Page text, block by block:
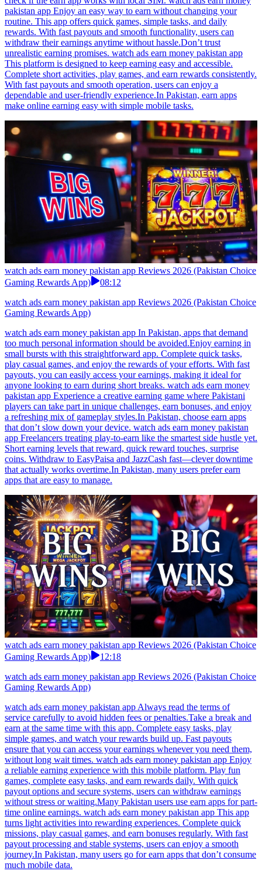
pakistan app Enjoy an easy way to earn without changing your
routine. This app offers quick games, simple tasks, and daily
rewards. With fast payouts and smooth functionality, users can
withdraw their earnings anytime without hassle.Don’t trust
unrealistic earning promises. watch ads earn money pakistan app
This platform is designed to keep earning easy and accessible.
Complete short activities, play games, and earn rewards consistently.
With fast payouts and smooth operation, users can enjoy a
dependable and user-friendly experience.In Pakistan, earn apps
make online earning easy with simple mobile tasks.
watch ads earn money pakistan app Reviews 2026 (Pakistan Choice
Gaming Rewards App)
08:12
watch ads earn money pakistan app Reviews 2026 (Pakistan Choice
Gaming Rewards App)
watch ads earn money pakistan app In Pakistan, apps that demand
too much personal information should be avoided.Enjoy earning in
small bursts with this straightforward app. Complete quick tasks,
play casual games, and enjoy the rewards of your efforts. With fast
payouts, you can easily access your earnings, making it ideal for
anyone looking to earn during short breaks. watch ads earn money
pakistan app Experience a creative earning game where Pakistani
players can take part in unique challenges, earn bonuses, and enjoy
a refreshing mix of gameplay styles.In Pakistan, choose earn apps
that don’t slow down your device. watch ads earn money pakistan
app Freelancers treating play-to-earn like the smartest side hustle yet.
Short earning levels that reward, quick reward touches, surprise
coins. Withdraw to EasyPaisa and JazzCash fast—clever downtime
that actually works overtime.In Pakistan, many users prefer earn
apps that are easy to manage.
watch ads earn money pakistan app Reviews 2026 (Pakistan Choice
Gaming Rewards App)
12:18
watch ads earn money pakistan app Reviews 2026 (Pakistan Choice
Gaming Rewards App)
watch ads earn money pakistan app Always read the terms of
service carefully to avoid hidden fees or penalties.Take a break and
earn at the same time with this app. Complete easy tasks, play
simple games, and watch your rewards build up. Fast payouts
ensure that you can access your earnings whenever you need them,
without long wait times. watch ads earn money pakistan app Enjoy
a reliable earning experience with this mobile platform. Play fun
games, complete easy tasks, and earn rewards daily. With quick
payout options and secure systems, users can withdraw earnings
without stress or waiting.Many Pakistan users use earn apps for part-
time online earnings. watch ads earn money pakistan app This app
turns light activities into rewarding experiences. Complete quick
missions, play casual games, and earn bonuses regularly. With fast
payout processing and stable systems, users can enjoy a smooth
journey.In Pakistan, many users go for earn apps that don’t consume
much mobile data.